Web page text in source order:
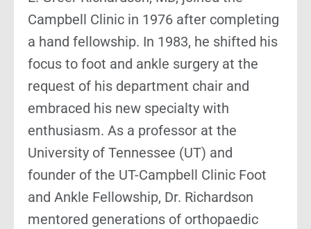
Campbell Clinic in 1976 after completing
a hand fellowship. In 1983, he shifted his
focus to foot and ankle surgery at the
request of his department chair and
embraced his new specialty with
enthusiasm. As a professor at the
University of Tennessee (UT) and
founder of the UT-Campbell Clinic Foot
and Ankle Fellowship, Dr. Richardson
mentored generations of orthopaedic